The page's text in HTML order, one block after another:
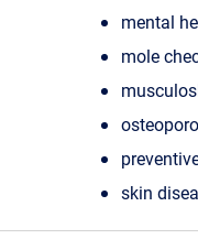
mental
mole
skin